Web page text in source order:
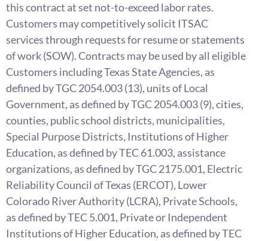
this contract at set not-to-exceed labor rates.
Customers may competitively solicit ITSAC
services through requests for resume or statements
of work (SOW). Contracts may be used by all eligible
Customers including Texas State Agencies, as
defined by TGC 2054.003 (13), units of Local
Government, as defined by TGC 2054.003 (9), cities,
counties, public school districts, municipalities,
Special Purpose Districts, Institutions of Higher
Education, as defined by TEC 61.003, assistance
organizations, as defined by TGC 2175.001, Electric
Reliability Council of Texas (ERCOT), Lower
Colorado River Authority (LCRA), Private Schools,
as defined by TEC 5.001, Private or Independent
Institutions of Higher Education, as defined by TEC